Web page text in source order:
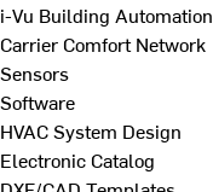
i-Vu Building Automation
Carrier Comfort Network
Sensors
Software
HVAC System Design
Electronic Catalog